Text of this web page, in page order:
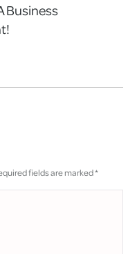
Business
fields are marked*